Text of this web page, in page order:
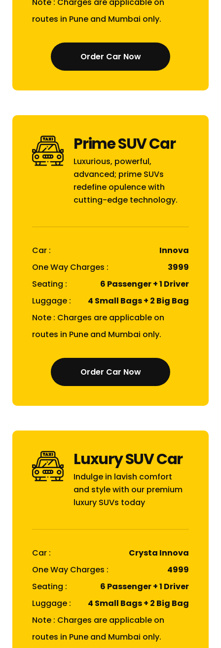
Note : Charges are applicable on
routes in Pune and Mumbai only.
Order Car Now
Prime SUV Car
Luxurious, powerful,
advanced; prime SUVs
redefine opulence with
cutting-edge technology.
Car :
Innova
One Way Charges :
₹3999
Seating :
6 Passenger + 1 Driver
Luggage :
4 Small Bags + 2 Big Bag
Note : Charges are applicable on
routes in Pune and Mumbai only.
Order Car Now
Luxury SUV Car
Indulge in lavish comfort
and style with our premium
luxury SUVs today
Car :
Crysta Innova
One Way Charges :
₹4999
Seating :
6 Passenger + 1 Driver
Luggage :
4 Small Bags + 2 Big Bag
Note : Charges are applicable on
routes in Pune and Mumbai only.